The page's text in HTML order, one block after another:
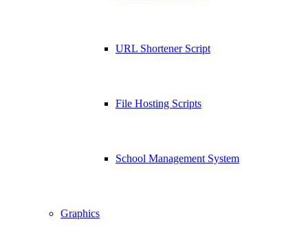
URL Shortener Script
File Hosting Scripts
School Management System
Graphics